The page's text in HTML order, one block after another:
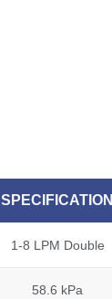
SPECIFICATION
1-8 LPM Double
58.6 kPa